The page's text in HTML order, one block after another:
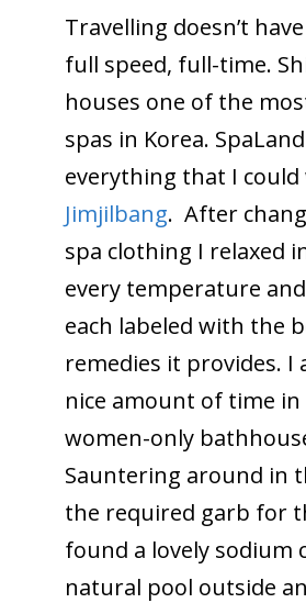
Travelling doesn’t
full speed, full-time.
houses one of the
spas in Korea.
everything that I could
Jimjilbang. After
spa clothing I relaxed
every temperature
each labeled with the
remedies it provides. I
nice amount of time
women-only
Sauntering around in
the required garb for
found a lovely sodium
natural pool outside